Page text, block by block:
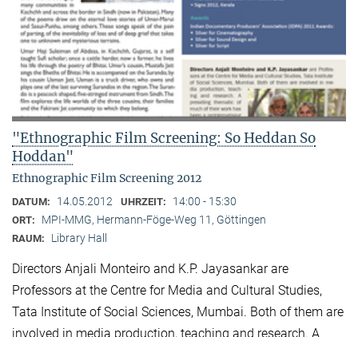
"Ethnographic Film Screening: So Heddan So
Hoddan"
Ethnographic Film Screening 2012
DATUM: 14.05.2012 UHRZEIT: 14:00 - 15:30
ORT: MPI-MMG, Hermann-Föge-Weg 11, Göttingen
RAUM: Library Hall
Directors Anjali Monteiro and K.P. Jayasankar are
Professors at the Centre for Media and Cultural Stu­dies,
Tata Institute of Social Sciences, Mumbai. Both of them are
involved in media production, teaching and research. A